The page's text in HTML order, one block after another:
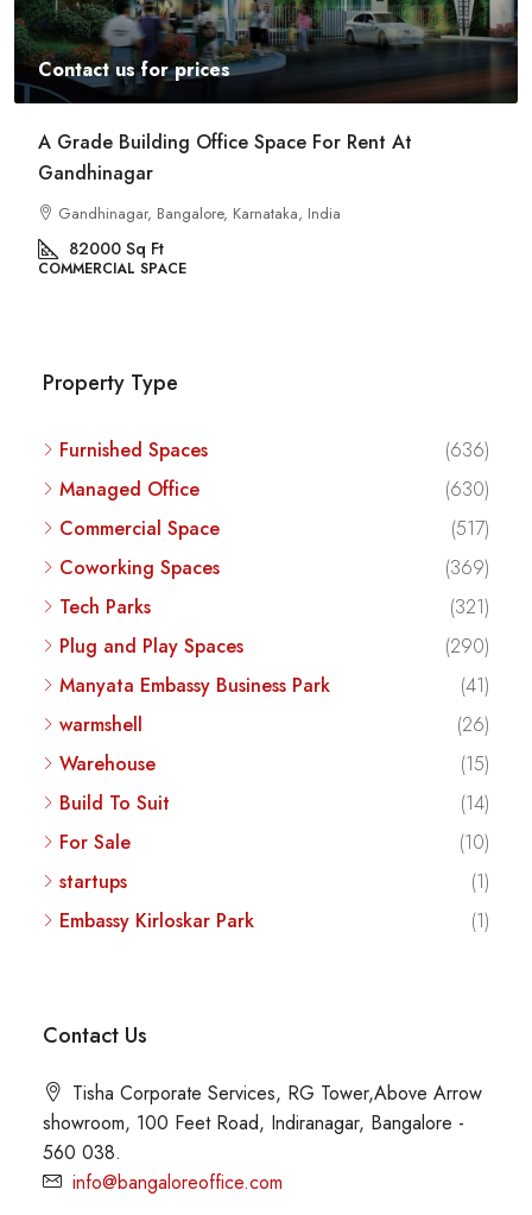
Contact us for prices
Commercial Space For Rent In Kalyan Nagar
Bangalore
Kalyan Nagar, Bengaluru, Karnataka, India
8540 Sq Ft
COMMERCIAL SPACE
Property Type
Furnished Spaces
(636)
Managed Office
(630)
Commercial Space
(517)
Coworking Spaces
(369)
Tech Parks
(321)
Plug and Play Spaces
(290)
Manyata Embassy Business Park
(41)
warmshell
(26)
Warehouse
(15)
Build To Suit
(14)
For Sale
(10)
startups
(1)
Embassy Kirloskar Park
(1)
Contact Us
Tisha Corporate Services, RG Tower,Above Arrow
showroom, 100 Feet Road, Indiranagar, Bangalore -
560 038.
info@bangaloreoffice.com